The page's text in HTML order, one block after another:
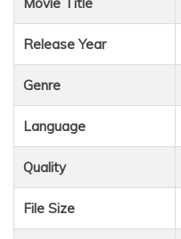
Release Year
Genre
Language
Quality
File Size